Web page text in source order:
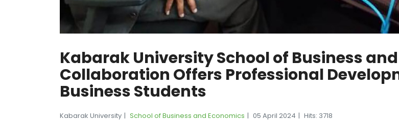
Kabarak University School of Business
Collaboration Offers Professional
Business Students
Kabarak University School of Business and Economics 05 April 2024 Hits: 3718